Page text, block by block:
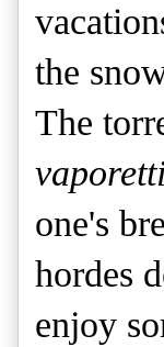
the
The
one's
hordes
enjoy